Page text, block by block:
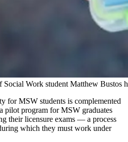
Work student Matthew Bustos
for MSW students is complemented
pilot program for MSW graduates
their licensure exams — a process
which they must work under